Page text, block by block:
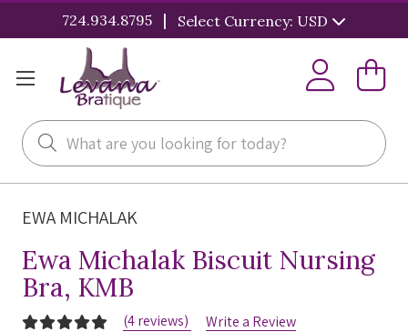
724.934.8795 | Select Currency: USD
Search
EWA MICHALAK
Ewa Michalak Biscuit Nursing
Bra, KMB
(4 reviews) Write a Review